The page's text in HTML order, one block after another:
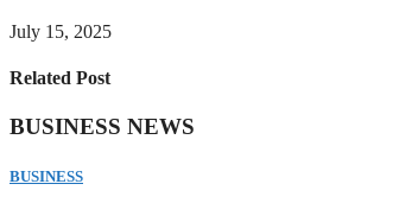
July 15, 2025
Related Post
BUSINESS NEWS
BUSINESS